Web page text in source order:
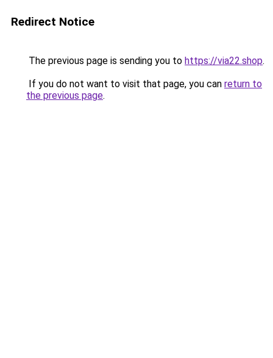
Redirect Notice
The previous page is sending you to https://via22.shop.
If you do not want to visit that page, you can return to
the previous page.